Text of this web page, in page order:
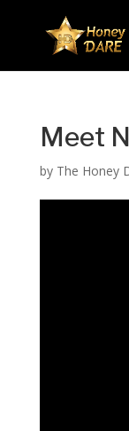
Meet
by The Honey